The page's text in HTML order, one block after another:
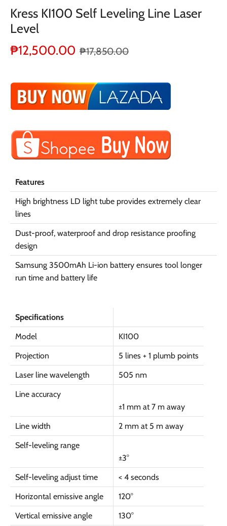
Kress KI100 Self Leveling Line Laser
Level
₱12,500.00 ₱17,850.00
Features
High brightness LD light tube provides extremely clear
lines
Dust-proof, waterproof and drop resistance proofing
design
Samsung 3500mAh Li-ion battery ensures tool longer
run time and battery life
Specifications
Model
KI100
Projection
5 lines + 1 plumb points
Laser line wavelength
505 nm
Line accuracy
±1 mm at 7 m away
Line width
2 mm at 5 m away
Self-leveling range
±3°
Self-leveling adjust time
< 4 seconds
Horizontal emissive angle
120°
Vertical emissive angle
130°